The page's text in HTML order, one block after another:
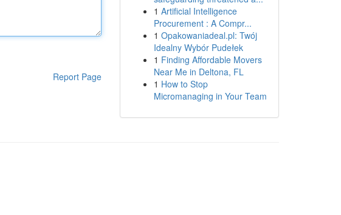
Report Page
1 Artificial Intelligence
Procurement : A Compr...
1 Opakowaniadeal.pl: Twój
Idealny Wybór Pudełek
1 Finding Affordable Movers
Near Me in Deltona, FL
1 How to Stop
Micromanaging in Your Team